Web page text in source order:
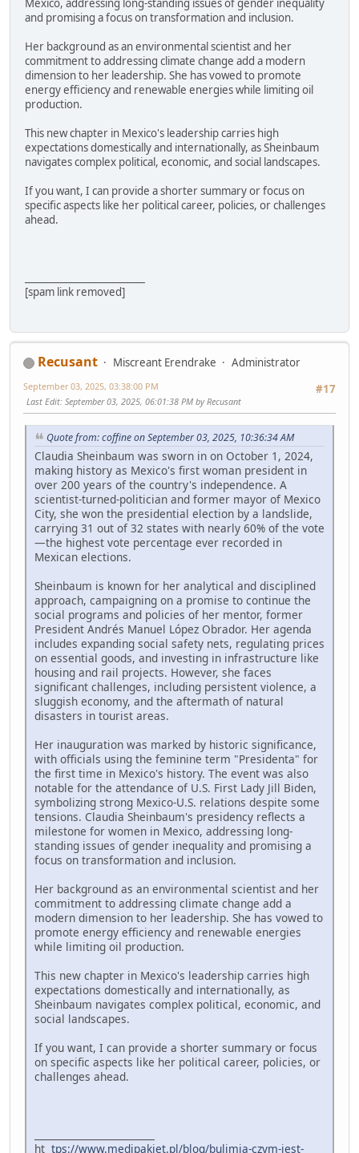
Mexico, addressing long-standing issues of gender inequality
and promising a focus on transformation and inclusion.
Her background as an environmental scientist and her
commitment to addressing climate change add a modern
dimension to her leadership. She has vowed to promote
energy efficiency and renewable energies while limiting oil
production.
This new chapter in Mexico's leadership carries high
expectations domestically and internationally, as Sheinbaum
navigates complex political, economic, and social landscapes.
If you want, I can provide a shorter summary or focus on
specific aspects like her political career, policies, or challenges
ahead.
[spam link removed]
Recusant Miscreant Erendrake
Administrator
#17
September 03, 2025, 03:38:00 PM
Last Edit: September 03, 2025, 06:01:38 PM by Recusant
Quote from: coffine on September 03, 2025, 10:36:34 AM
Claudia Sheinbaum was sworn in on October 1, 2024,
making history as Mexico's first woman president in
over 200 years of the country's independence. A
scientist-turned-politician and former mayor of Mexico
City, she won the presidential election by a landslide,
carrying 31 out of 32 states with nearly 60% of the vote
—the highest vote percentage ever recorded in
Mexican elections.
Sheinbaum is known for her analytical and disciplined
approach, campaigning on a promise to continue the
social programs and policies of her mentor, former
President Andrés Manuel López Obrador. Her agenda
includes expanding social safety nets, regulating prices
on essential goods, and investing in infrastructure like
housing and rail projects. However, she faces
significant challenges, including persistent violence, a
sluggish economy, and the aftermath of natural
disasters in tourist areas.
Her inauguration was marked by historic significance,
with officials using the feminine term "Presidenta" for
the first time in Mexico's history. The event was also
notable for the attendance of U.S. First Lady Jill Biden,
symbolizing strong Mexico-U.S. relations despite some
tensions. Claudia Sheinbaum's presidency reflects a
milestone for women in Mexico, addressing long-
standing issues of gender inequality and promising a
focus on transformation and inclusion.
Her background as an environmental scientist and her
commitment to addressing climate change add a
modern dimension to her leadership. She has vowed to
promote energy efficiency and renewable energies
while limiting oil production.
This new chapter in Mexico's leadership carries high
expectations domestically and internationally, as
Sheinbaum navigates complex political, economic, and
social landscapes.
If you want, I can provide a shorter summary or focus
on specific aspects like her political career, policies, or
challenges ahead.
ht tps://www.medipakiet.pl/blog/bulimia-czym-jest-